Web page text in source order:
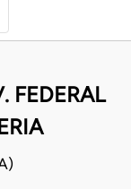
FEDERAL